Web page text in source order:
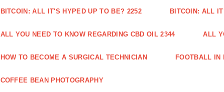
BITCOIN: ALL IT'S HYPED UP TO BE? 2252 BITCOIN: ALL
ALL YOU NEED TO KNOW REGARDING CBD OIL 2344 ALL
HOW TO BECOME A SURGICAL TECHNICIAN FOOTBALL IN
COFFEE BEAN PHOTOGRAPHY